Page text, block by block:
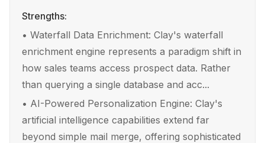
Strengths:
• Waterfall Data Enrichment: Clay's waterfall
enrichment engine represents a paradigm shift in
how sales teams access prospect data. Rather
than querying a single database and acc...
• AI-Powered Personalization Engine: Clay's
artificial intelligence capabilities extend far
beyond simple mail merge, offering sophisticated